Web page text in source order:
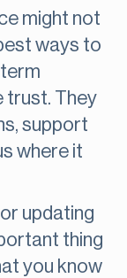
might not
ways to
trust. They
support
where it
updating
thing
you know